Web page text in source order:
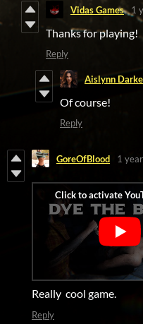
Vidas Games 1
Thanks for playing!
Reply
Aislynn
Of course!
Reply
GoreOfBlood 1
Really cool game.
Reply